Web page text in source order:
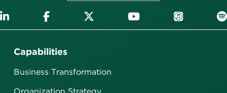
Capabilities
Business Transformation